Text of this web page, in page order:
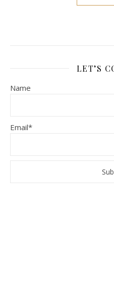
LET’S
Name
Email*